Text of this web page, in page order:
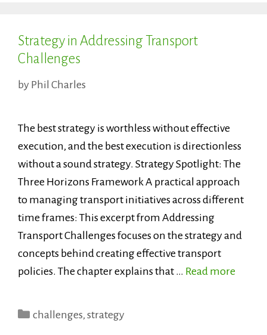
Strategy in Addressing Transport
Challenges
by Phil Charles
The best strategy is worthless without effective
execution, and the best execution is directionless
without a sound strategy. Strategy Spotlight: The
Three Horizons Framework A practical approach
to managing transport initiatives across different
time frames: This excerpt from Addressing
Transport Challenges focuses on the strategy and
concepts behind creating effective transport
policies. The chapter explains that … Read more
Categories
challenges, strategy